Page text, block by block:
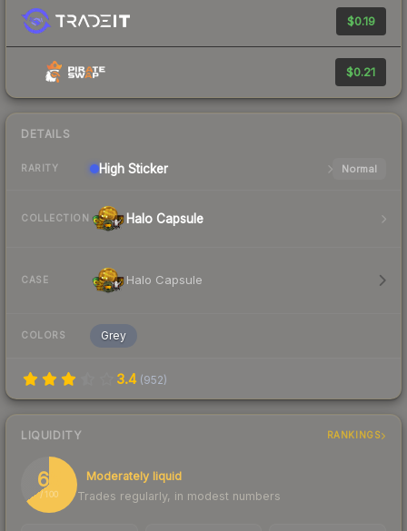
$0.19
$0.21
DETAILS
RARITY High Sticker Normal
COLLECTION Halo Capsule
CASE Halo Capsule
COLORS Grey
3.4 (952)
LIQUIDITY RANKINGS
65
/ 100
Moderately liquid
Trades regularly, in modest numbers